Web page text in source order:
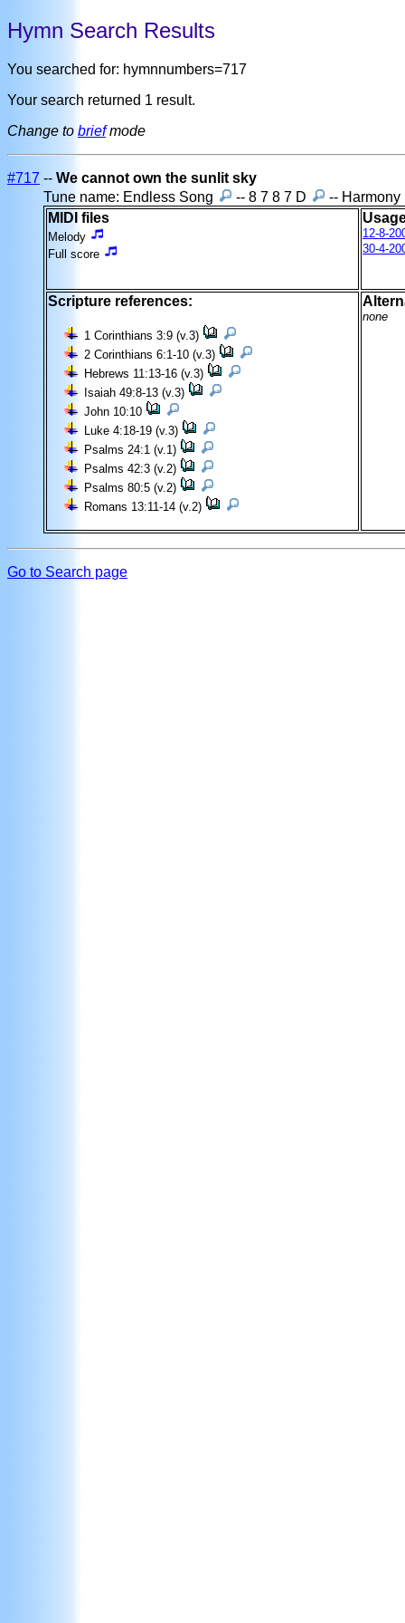
Hymn Search Results
You searched for: hymnnumbers=717
Your search returned 1 result.
Change to briefmode
#717 -- We cannot own the sunlit sky
Tune name: Endless Song
-- 8 7 8 7 D
-- Harmony
MIDI files
Melody
Full score
12-8-
30-4-
Scripture references:
1 Corinthians 3:9 (v.3)
2 Corinthians 6:1-10 (v.3)
Hebrews 11:13-16 (v.3)
Isaiah 49:8-13 (v.3)
John 10:10
Luke 4:18-19 (v.3)
Psalms 24:1 (v.1)
Psalms 42:3 (v.2)
Psalms 80:5 (v.2)
Romans 13:11-14 (v.2)
none
Go to Search page